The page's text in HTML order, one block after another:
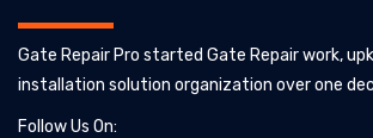
Gate Repair Pro started Gate Repair work,
installation solution organization over one
Follow Us On: